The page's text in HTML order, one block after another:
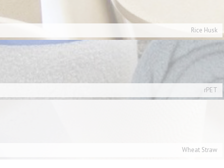
Rice Husk
rPET
Wheat Straw